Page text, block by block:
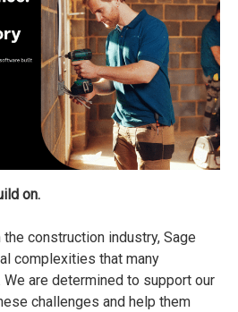
on.
construction industry, Sage
complexities that many
are determined to support our
challenges and help them